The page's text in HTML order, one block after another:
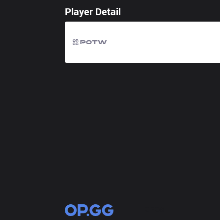
Player Detail